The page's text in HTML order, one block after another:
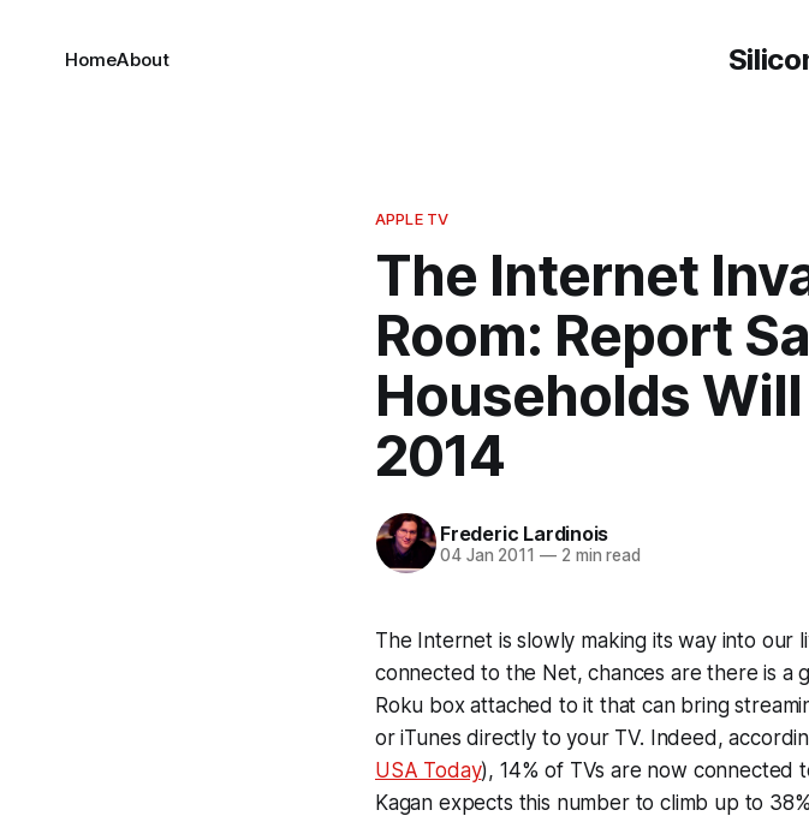
HomeAbout
APPLE TV
The Internet
Room: Report
Households
2014
Frederic Lardinois
04 Jan 2011 —2 min read
The Internet is slowly making its way into our
connected to the Net, chances are there is a
Roku box attached to it that can bring
or iTunes directly to your TV. Indeed,
USA Today), 14% of TVs are now connected
Kagan expects this number to climb up to